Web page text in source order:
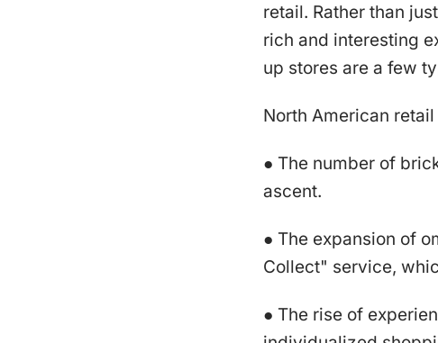
retail. Rather than
rich and interesting
up stores are a few
North American
● The number of
ascent.
● The expansion of
Collect" service,
● The rise of